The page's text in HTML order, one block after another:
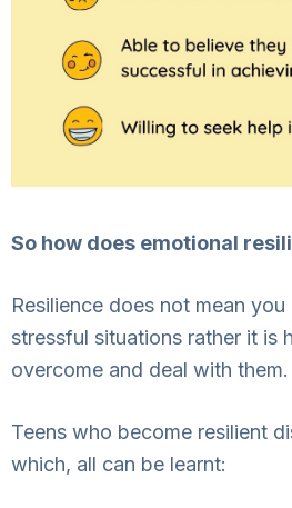
So how does emotional
Resilience does not mean you
stressful situations rather it is
overcome and deal with them.
Teens who become resilient
which, all can be learnt: